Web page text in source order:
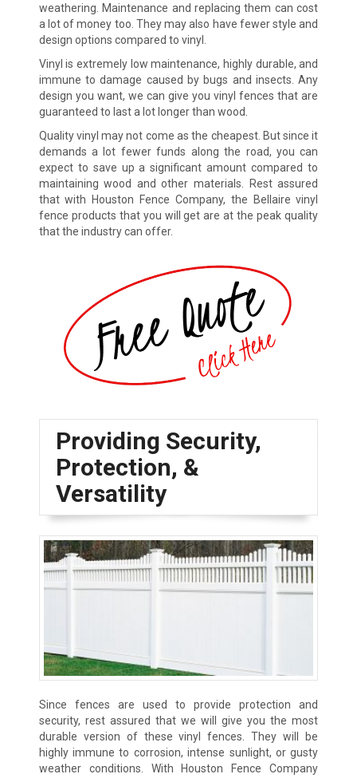
weathering. Maintenance and replacing them can cost
a lot of money too. They may also have fewer style and
design options compared to vinyl.
Vinyl is extremely low maintenance, highly durable, and
immune to damage caused by bugs and insects. Any
design you want, we can give you vinyl fences that are
guaranteed to last a lot longer than wood.
Quality vinyl may not come as the cheapest. But since it
demands a lot fewer funds along the road, you can
expect to save up a significant amount compared to
maintaining wood and other materials. Rest assured
that with Houston Fence Company, the Bellaire vinyl
fence products that you will get are at the peak quality
that the industry can offer.
Providing Security,
Protection, &
Versatility
Since fences are used to provide protection and
security, rest assured that we will give you the most
durable version of these vinyl fences. They will be
highly immune to corrosion, intense sunlight, or gusty
weather conditions. With Houston Fence Company